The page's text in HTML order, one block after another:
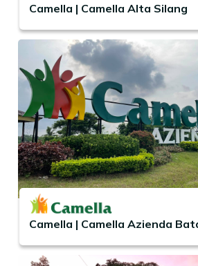
Camella | Camella Alta Silang
Camella | Camella Azienda